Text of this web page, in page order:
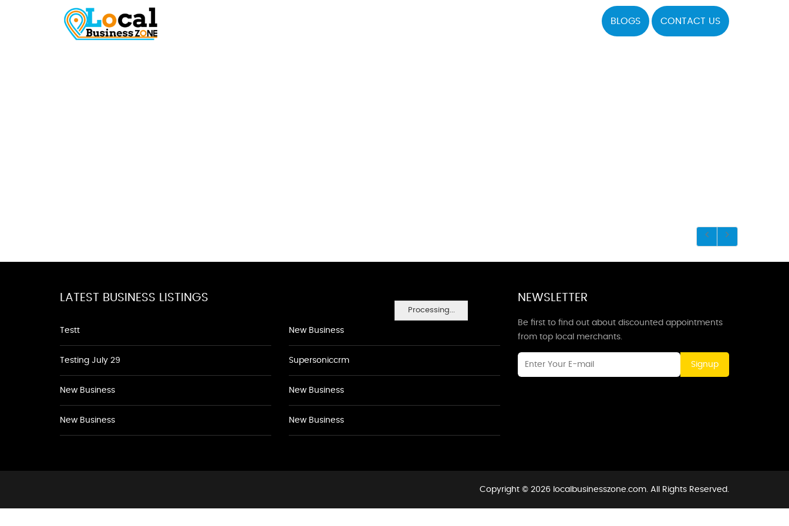
BLOGS CONTACT US
Processing...
LATEST BUSINESS LISTINGS
Testt
Testing July 29
New Business
New Business
New Business
Supersoniccrm
New Business
New Business
NEWSLETTER
Be first to find out about discounted appointments
from top local merchants.
Signup
Copyright © 2026 localbusinesszone.com. All Rights Reserved.